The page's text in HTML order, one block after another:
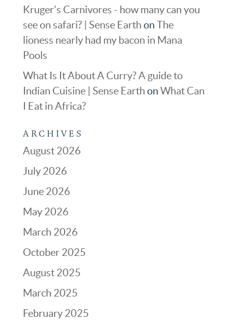
Kruger's Carnivores - how many can you
see on safari? | Sense Earth on The
lioness nearly had my bacon in Mana
Pools
What Is It About A Curry? A guide to
Indian Cuisine | Sense Earth on What Can
I Eat in Africa?
ARCHIVES
August 2026
July 2026
June 2026
May 2026
March 2026
October 2025
August 2025
March 2025
February 2025